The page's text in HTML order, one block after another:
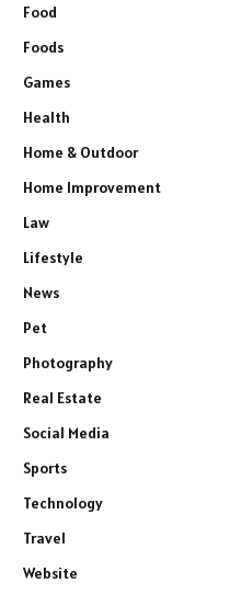
Food
Foods
Games
Health
Home & Outdoor
Home Improvement
Law
Lifestyle
News
Pet
Photography
Real Estate
Social Media
Sports
Technology
Travel
Website